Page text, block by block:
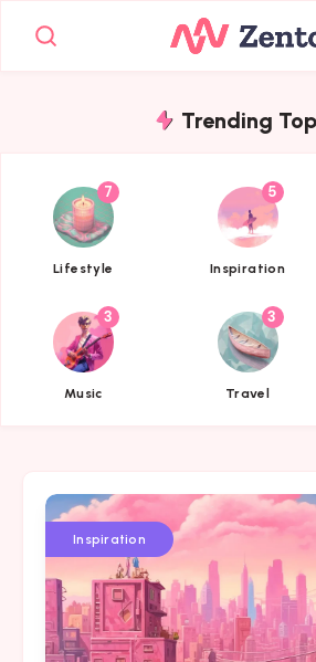
Trending
7
Lifestyle
{{name}} 5
Inspiration
{{name}}
3
Music
{{name}} 3
Travel
{{name}}
5
Spanish
Cities
that
will
make
5
Spanish
Cities
that
will
make
5
Spanish
Cities
that
will
make
Inspiration